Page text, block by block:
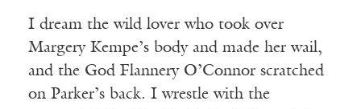
I dream the wild lover who took over
Margery Kempe’s body and made her wail,
and the God Flannery O’Connor scratched
on Parker’s back. I wrestle with the